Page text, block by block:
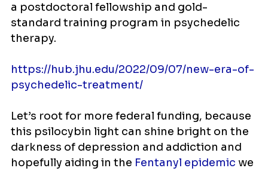
a postdoctoral fellowship and gold-
standard training program in psychedelic
therapy.
https://hub.jhu.edu/2022/09/07/new-era-of-
psychedelic-treatment/
Let’s root for more federal funding, because
this psilocybin light can shine bright on the
darkness of depression and addiction and
hopefully aiding in the Fentanyl epidemic we